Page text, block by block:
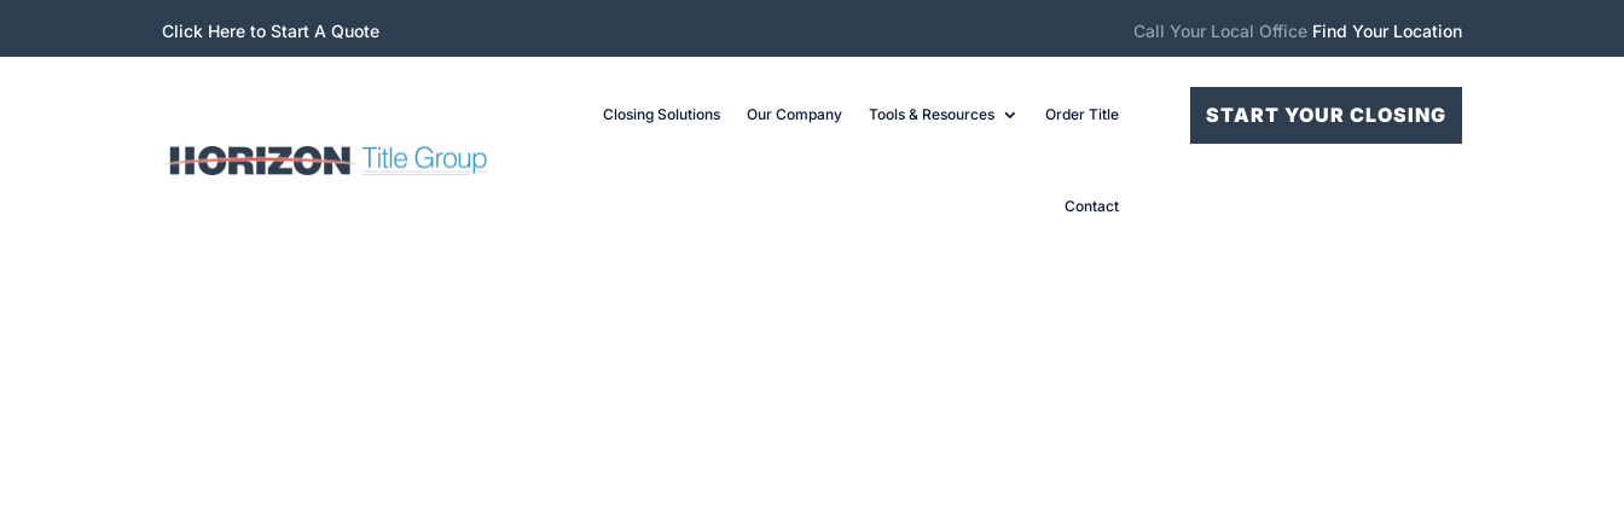
Click Here to Start A Quote Call Your Local Office Find Your Location
Closing Solutions Our Company Tools & Resources Order Title
Contact
START YOUR CLOSING